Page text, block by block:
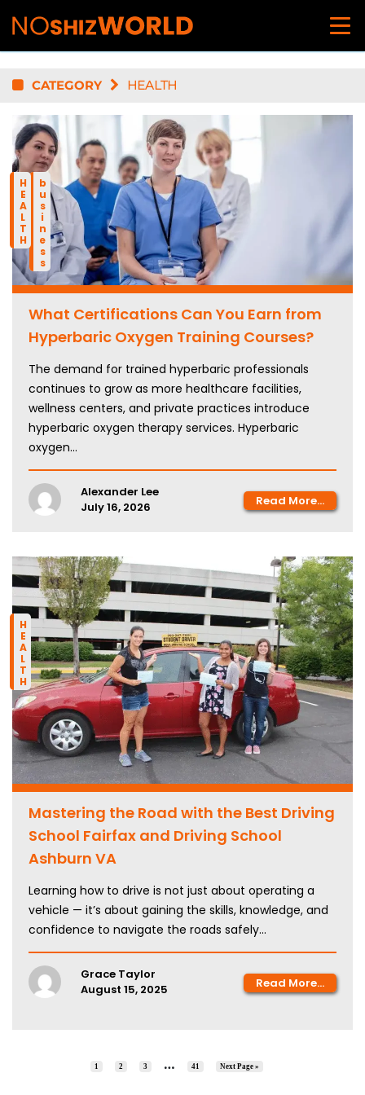
CATEGORY HEALTH
business
HEALTH
What Certifications Can You Earn from
Hyperbaric Oxygen Training Courses?
The demand for trained hyperbaric professionals
continues to grow as more healthcare facilities,
wellness centers, and private practices introduce
hyperbaric oxygen therapy services. Hyperbaric
oxygen...
Alexander Lee
July 16, 2026
Read More...
HEALTH
Mastering the Road with the Best Driving
School Fairfax and Driving School
Ashburn VA
Learning how to drive is not just about operating a
vehicle — it’s about gaining the skills, knowledge, and
confidence to navigate the roads safely...
Grace Taylor
August 15, 2025
Read More...
1 2 3 … 41 Next Page »